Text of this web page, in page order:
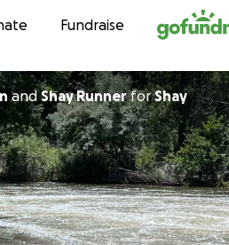
to contentFundraise
andShay RunnerforShay